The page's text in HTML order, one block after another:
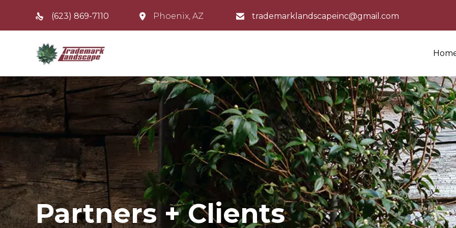
(623) 869-7110 Phoenix, AZ trademarklandscapeinc@gmail.com
Partners + Clients